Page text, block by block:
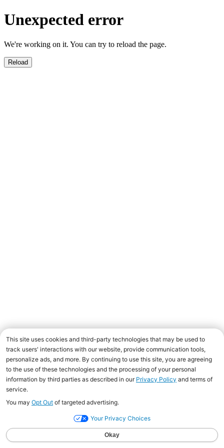
Unexpected error
We're working on it. You can try to reload the page.
Reload